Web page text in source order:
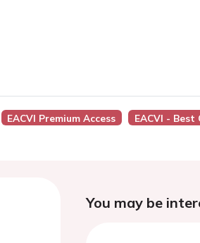
EACVI Premium Access EACVI - Best
You may be